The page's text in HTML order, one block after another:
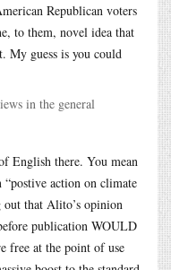
Republican voters
to them, novel idea that
My guess is you could
in the general
English there. You mean
“postive action on climate
that Alito’s opinion
publication WOULD
free at the point of use